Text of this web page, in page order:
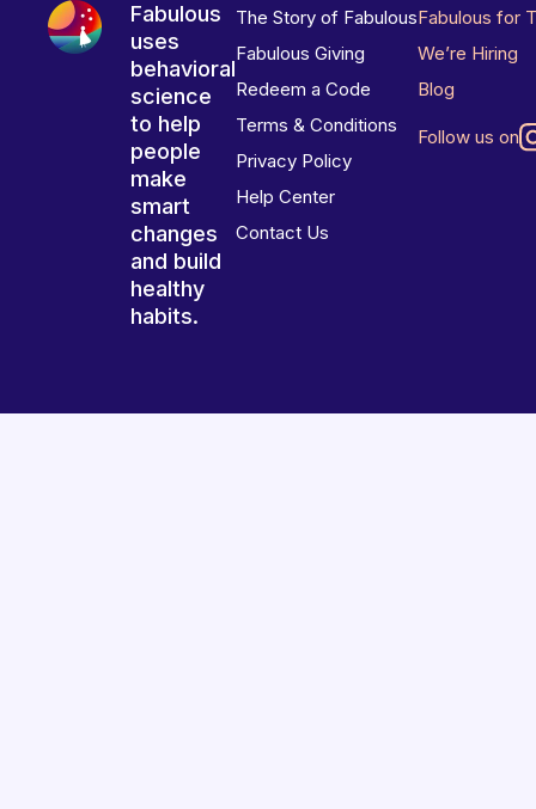
Fabulous
uses
behavioral
science
to help
people
make
smart
changes
and build
healthy
habits.
The Story of Fabulous
Fabulous Giving
Redeem a Code
Terms & Conditions
Privacy Policy
Help Center
Contact Us
Fabulous for
We’re Hiring
Blog
Follow us on